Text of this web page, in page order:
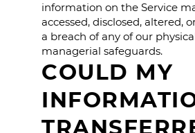
information on the Service
accessed, disclosed, altered,
a breach of any of our
managerial safeguards.
COULD MY